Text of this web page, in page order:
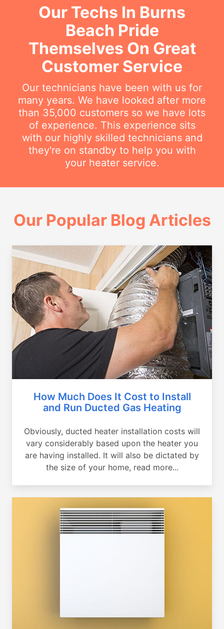
Our Techs In Burns
Beach Pride
Themselves On Great
Customer Service
Our technicians have been with us for
many years. We have looked after more
than 35,000 customers so we have lots
of experience. This experience sits
with our highly skilled technicians and
they're on standby to help you with
your heater service.
Our Popular Blog Articles
How Much Does It Cost to Install
and Run Ducted Gas Heating
Obviously, ducted heater installation costs will
vary considerably based upon the heater you
are having installed. It will also be dictated by
the size of your home, read more...